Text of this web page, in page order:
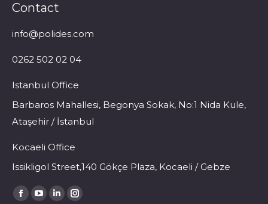
Contact
info@polides.com
0262 502 02 04
Istanbul Office
Barbaros Mahallesi, Begonya Sokak, No:1 Nida Kule,
Ataşehir / İstanbul
Kocaeli Office
Issikligol Street,140 Gökçe Plaza, Kocaeli / Gebze
Find us on:
Facebook
YouTube
LinkedinInstagram